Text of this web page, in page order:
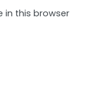
in this browser